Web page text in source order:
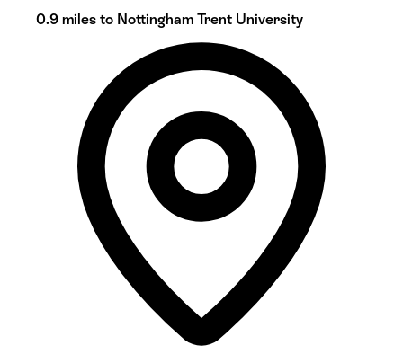
0.9 miles to Nottingham Trent University